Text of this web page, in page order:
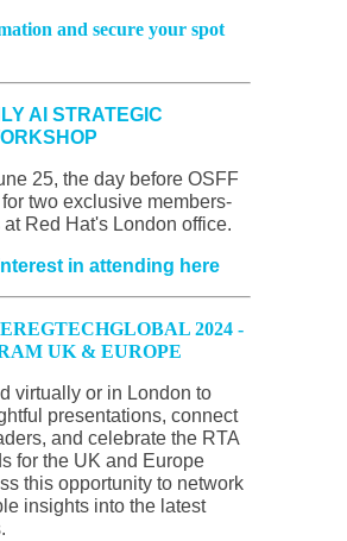
and secure your spot
AI STRATEGIC
25, the day before OSFF
two exclusive members-
Red Hat's London office.
in attending here
2024 -
UK & EUROPE
virtually or in London to
presentations, connect
and celebrate the RTA
for the UK and Europe
this opportunity to network
insights into the latest